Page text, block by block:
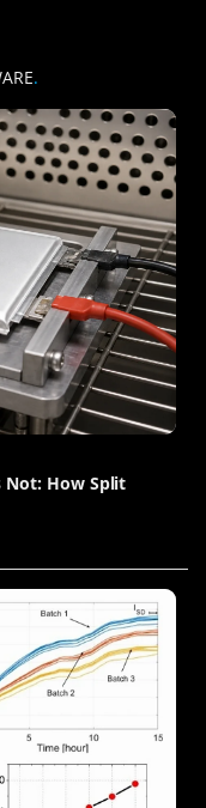
.
Not: How Split